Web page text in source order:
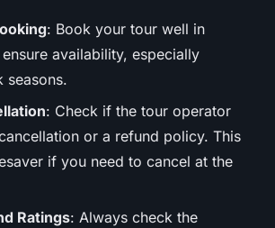
: Book your tour well in
availability, especially
seasons.
: Check if the tour operator
or a refund policy. This
if you need to cancel at the
Ratings: Always check the